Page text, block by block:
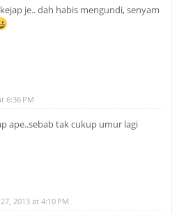
je.. dah habis mengundi, senyam
6:36 PM
ape..sebab tak cukup umur lagi
2013 at 4:10 PM